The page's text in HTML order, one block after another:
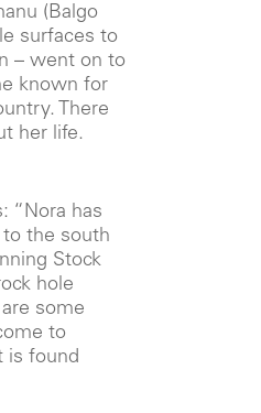
(Balgo
surfaces to
– went on to
known for
There
her life.
“Nora has
the south
Stock
hole
some
to
is found